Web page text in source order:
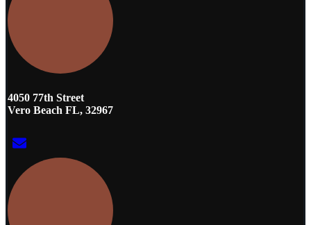
4050 77th Street
Vero Beach FL, 32967